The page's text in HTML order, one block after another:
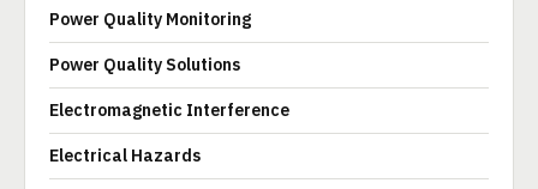
Power Quality Monitoring
Power Quality Solutions
Electromagnetic Interference
Electrical Hazards